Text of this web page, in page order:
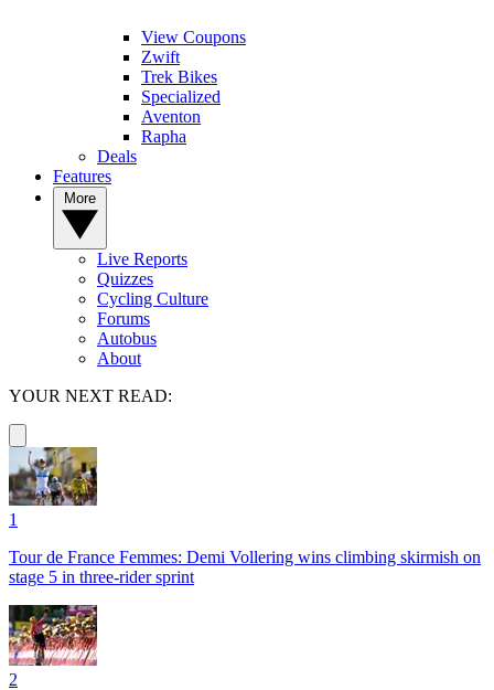
View Coupons
Zwift
Trek Bikes
Specialized
Aventon
Rapha
Deals
Features
Live Reports
Quizzes
Cycling Culture
Forums
Autobus
About
YOUR NEXT READ:
1
Tour de France Femmes: Demi Vollering wins climbing skirmish on
stage 5 in three-rider sprint
2